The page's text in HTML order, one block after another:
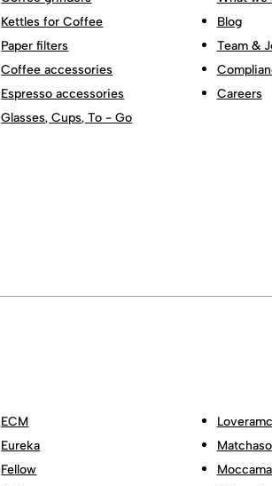
Kettles for Coffee
Paper filters
Coffee accessories
Espresso accessories
Glasses, Cups, To - Go
Blog
Team &
Careers
ECM
Eureka
Fellow